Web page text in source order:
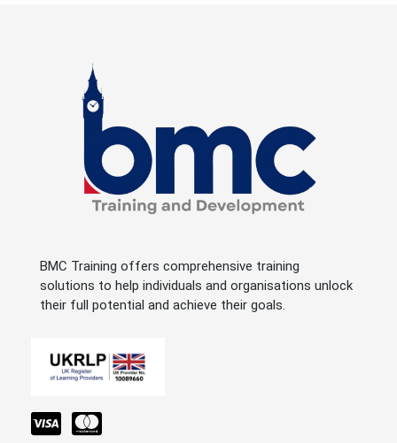
BMC Training offers comprehensive training
solutions to help individuals and organisations unlock
their full potential and achieve their goals.